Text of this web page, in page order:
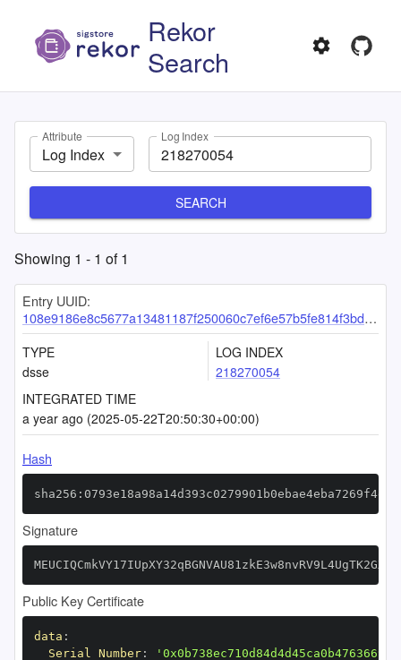
Rekor
Search
Attribute
Log Index
Log Index
SEARCH
Showing 1 - 1 of1
Entry UUID:
108e9186e8c5677a13481187f250060c7ef6e57b5fe814f3bdeb084556bcd7ce32316de5ee7a17ab
TYPE
dsse
LOG INDEX
218270054
INTEGRATED TIME
a year ago (2025-05-22T20:50:30+00:00)
Hash
Signature
Public Key Certificate
data :
Serial Number: